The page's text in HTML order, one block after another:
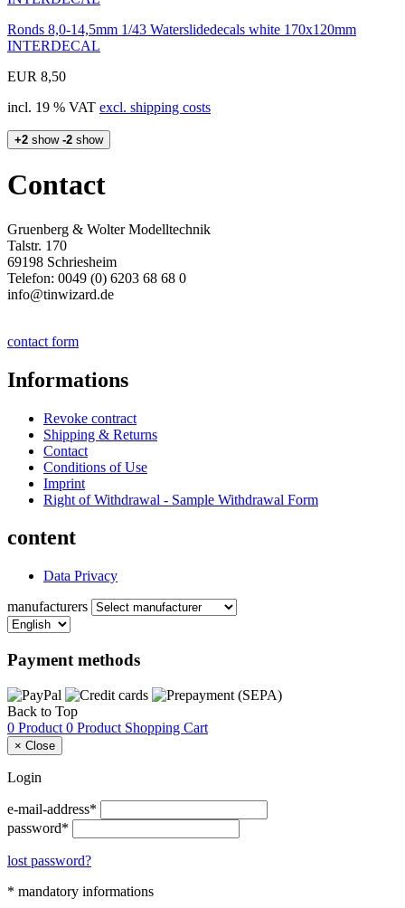
Ronds 8,0-14,5mm 1/43 Waterslidedecals white 170x120mm
INTERDECAL
EUR 8,50
incl. 19 % VAT excl. shipping costs
+2 show -2 show
Contact
Gruenberg & Wolter Modelltechnik
Talstr. 170
69198 Schriesheim
Telefon: 0049 (0) 6203 68 68 0
info@tinwizard.de
contact form
Informations
Revoke contract
Shipping & Returns
Contact
Conditions of Use
Imprint
Right of Withdrawal - Sample Withdrawal Form
content
Data Privacy
manufacturers
Payment methods
Back to Top
0 Product 0 Product Shopping Cart
× Close
Login
e-mail-address*
password*
lost password?
* mandatory informations